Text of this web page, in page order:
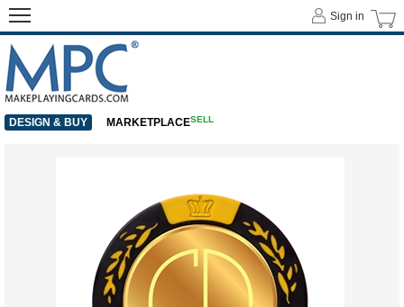
Sign in
DESIGN & BUY MARKETPLACESELL